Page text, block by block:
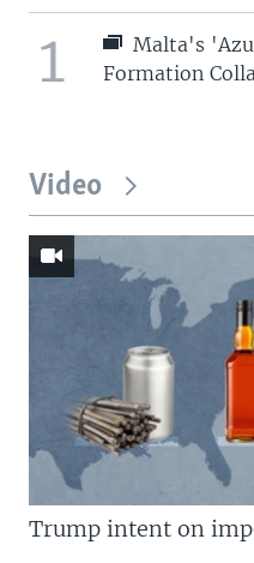
1
Malta's
Formation
Video
Trump intent on